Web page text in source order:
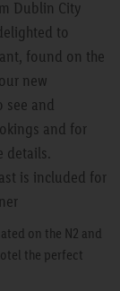
Dublin City
to
found on the
new
see and
and for
details.
is included for
on the N2 and
the perfect